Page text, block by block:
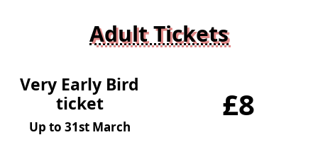
Adult Tickets
Very Early Bird
ticket
Up to 31st March
£8